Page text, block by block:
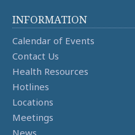
INFORMATION
Calendar of Events
Contact Us
Health Resources
Hotlines
Locations
Meetings
News